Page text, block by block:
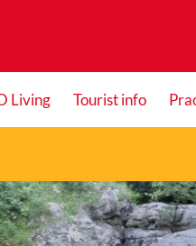
Living Tourist info